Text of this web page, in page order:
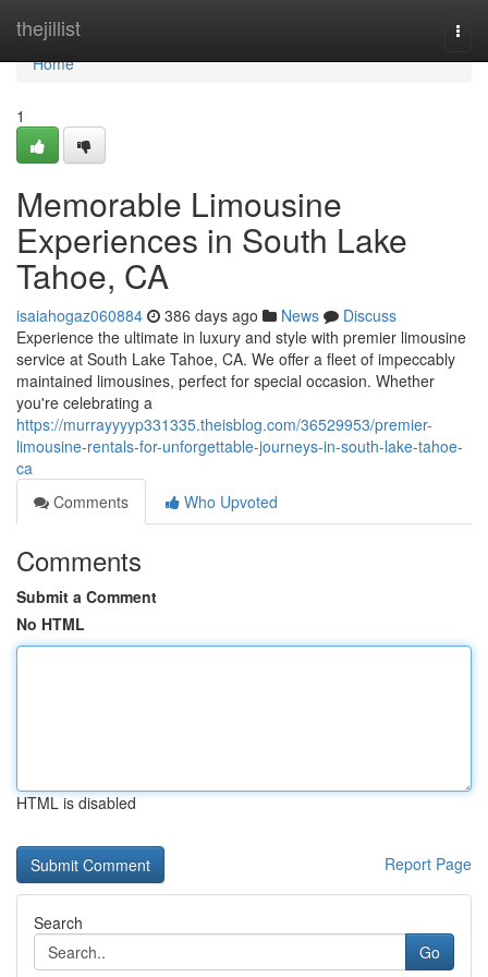
thejillist
Home
Home
1
Memorable Limousine
Experiences in South Lake
Tahoe, CA
isaiahogaz060884 386 days ago News
Discuss
Experience the ultimate in luxury and style with premier limousine
service at South Lake Tahoe, CA. We offer a fleet of impeccably
maintained limousines, perfect for special occasion. Whether
you're celebrating a
https://murrayyyyp331335.theisblog.com/36529953/premier-
limousine-rentals-for-unforgettable-journeys-in-south-lake-tahoe-
ca
Comments
Who Upvoted
Comments
Submit a Comment
No HTML
HTML is disabled
Report Page
Search
Go